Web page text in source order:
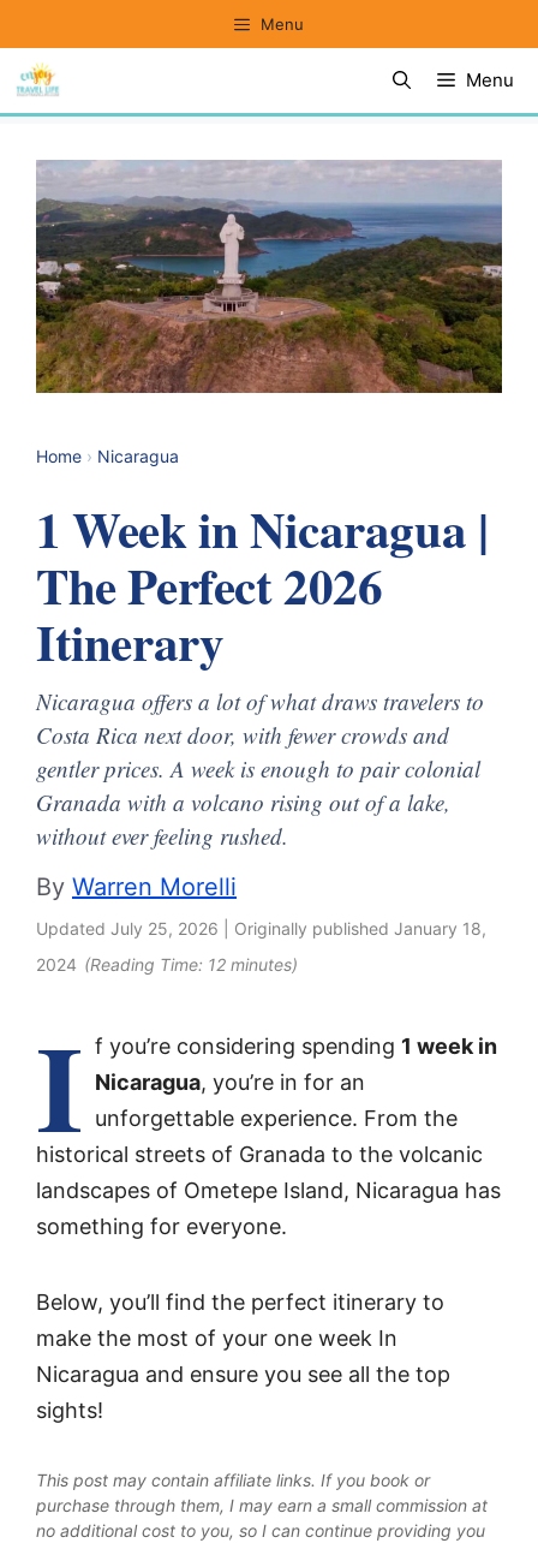
content
Menu
Menu
Home › Nicaragua
1 Week in Nicaragua |
The Perfect 2026
Itinerary
Nicaragua offers a lot of what draws travelers to
Costa Rica next door, with fewer crowds and
gentler prices. A week is enough to pair colonial
Granada with a volcano rising out of a lake,
without ever feeling rushed.
By Warren Morelli
Updated July 25, 2026 | Originally published January 18,
2024 (Reading Time: 12 minutes)
I f you’re considering spending 1 week in
Nicaragua, you’re in for an
unforgettable experience. From the
historical streets of Granada to the volcanic
landscapes of Ometepe Island, Nicaragua has
something for everyone.
Below, you’ll find the perfect itinerary to
make the most of your one week In
Nicaragua and ensure you see all the top
sights!
This post may contain affiliate links. If you book or
purchase through them, I may earn a small commission at
no additional cost to you, so I can continue providing you